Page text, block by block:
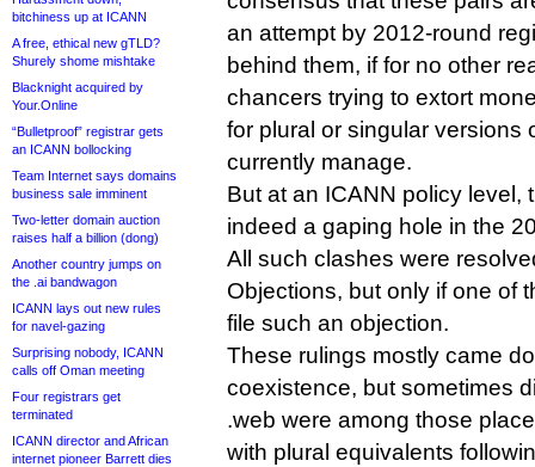
bitchiness up at ICANN
A free, ethical new gTLD?
Shurely shome mishtake
Blacknight acquired by
Your.Online
“Bulletproof” registrar gets
an ICANN bollocking
Team Internet says domains
business sale imminent
Two-letter domain auction
raises half a billion (dong)
Another country jumps on
the .ai bandwagon
ICANN lays out new rules
for navel-gazing
Surprising nobody, ICANN
calls off Oman meeting
Four registrars get
terminated
ICANN director and African
internet pioneer Barrett dies
an attempt by 2012-round
behind them, if for no other
chancers trying to extort
for plural or singular versions
currently manage.
But at an ICANN policy level,
indeed a gaping hole in the
All such clashes were
Objections, but only if one of
file such an objection.
These rulings mostly came
coexistence, but sometimes
.web were among those
with plural equivalents